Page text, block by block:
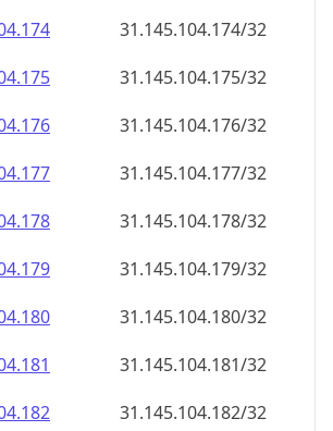
31.145.104.174/32
31.145.104.175/32
31.145.104.176/32
31.145.104.177/32
31.145.104.178/32
31.145.104.179/32
31.145.104.180/32
31.145.104.181/32
31.145.104.182/32